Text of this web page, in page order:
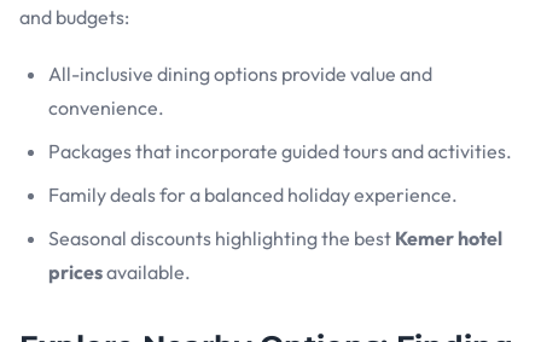
and budgets:
All-inclusive dining options provide value and
convenience.
Packages that incorporate guided tours and activities.
Family deals for a balanced holiday experience.
Seasonal discounts highlighting the best Kemer hotel
pricesavailable.